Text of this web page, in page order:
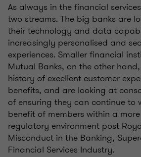
As always in the financial
two streams. The big banks are
their technology and data
increasingly personalised and
experiences. Smaller financial
Mutual Banks, on the other
history of excellent customer
benefits, and are looking at
of ensuring they can continue to
benefit of members within a
regulatory environment post
Misconduct in the Banking,
Financial Services Industry.